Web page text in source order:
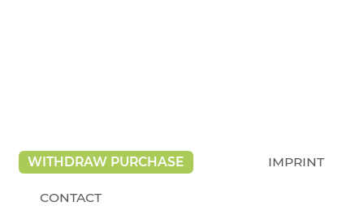
WITHDRAW PURCHASE IMPRINT
CONTACT